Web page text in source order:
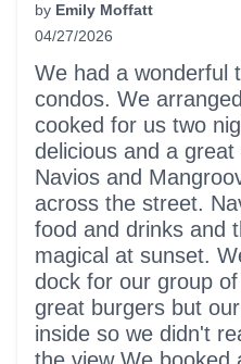
by Emily Moffatt
04/27/2026
5 out of 5 stars
We had a wonderful
condos. We
cooked for us two
delicious and a
Navios and
across the street.
food and drinks and
magical at sunset.
dock for our group
great burgers but
inside so we didn't